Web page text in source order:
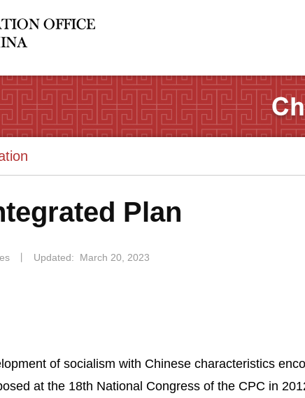
Plan
Updated: March 20, 2023
of socialism with Chinese characteristics
at the 18th National Congress of the CPC in